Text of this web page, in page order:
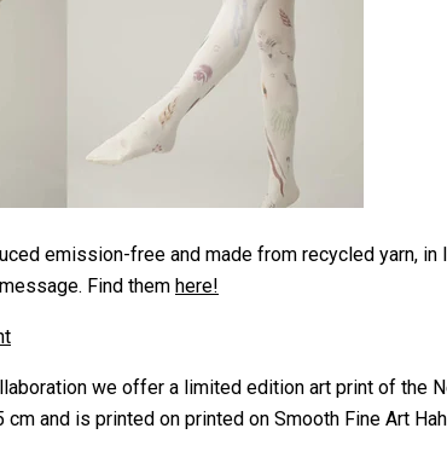
emission-free and made from recycled yarn, in
Find them here!
we offer a limited edition art print of the
and is printed on printed on Smooth Fine Art